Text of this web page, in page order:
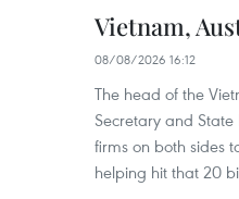
Vietnam,
08/08/2026 16:12
The head of the
Secretary and
firms on both sides
helping hit that 20